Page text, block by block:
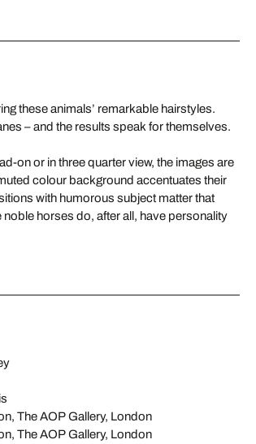
these animals’ remarkable hairstyles.
– and the results speak for themselves.
on or in three quarter view, the images are
colour background accentuates their
with humorous subject matter that
horses do, after all, have personality
The AOP Gallery, London
The AOP Gallery, London